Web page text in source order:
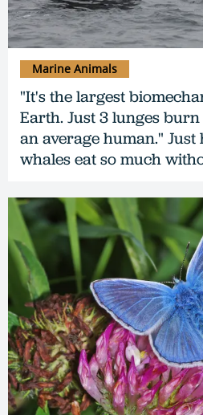
"It's the largest
Earth. Just 3 lunges
an average human." Just
whales eat so much
Marine Animals